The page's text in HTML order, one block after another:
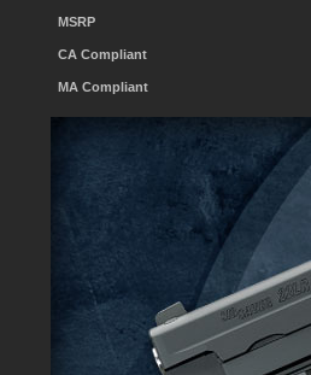
MSRP
CA Compliant
MA Compliant